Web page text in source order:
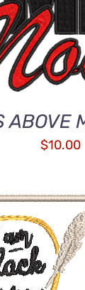
ABOVE
$10.00
CART
/